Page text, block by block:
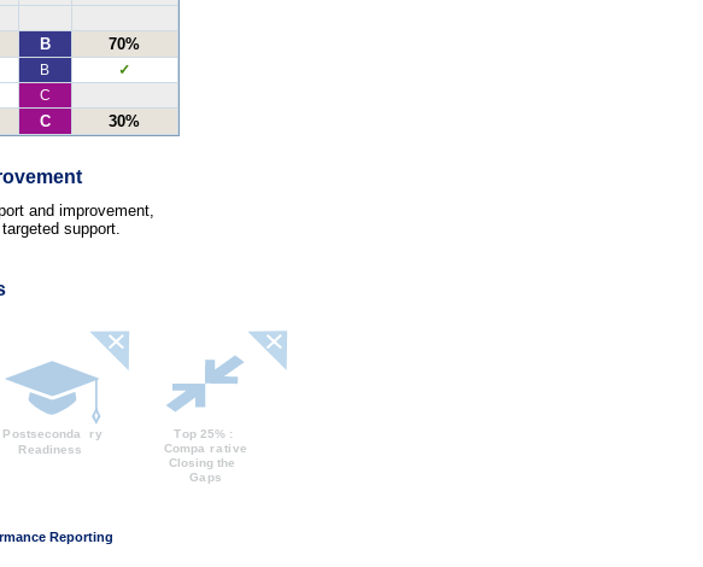
B 70%
B
✓
C
C 30%
and improvement,
support.
Reporting